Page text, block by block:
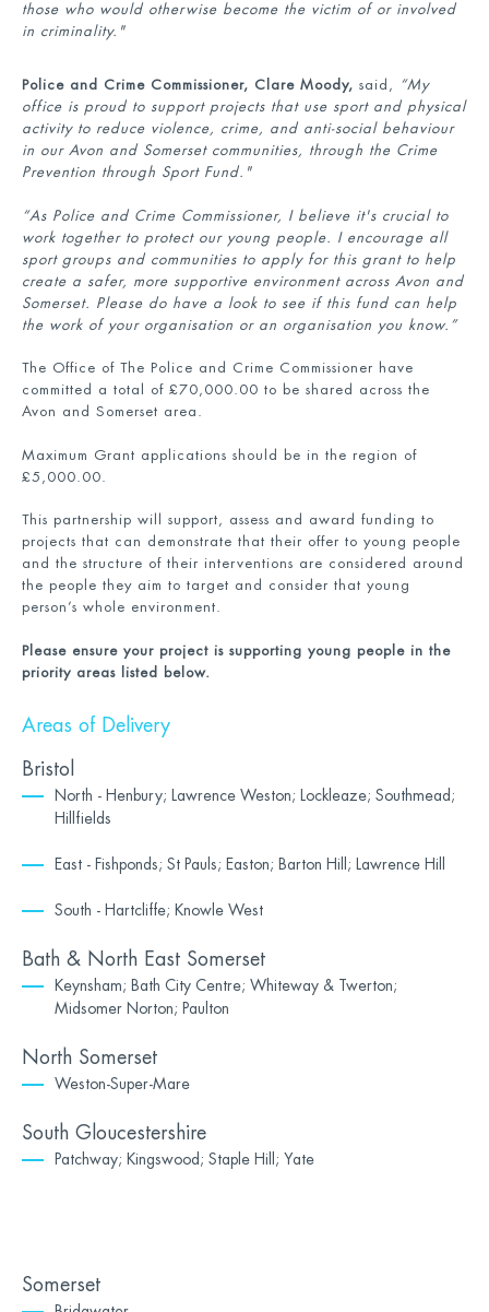
those who would otherwise become the victim of or involved
in criminality."
Police and Crime Commissioner, Clare Moody, said,
“My
office is proud to support projects that use sport and physical
activity to reduce violence, crime, and anti-social behaviour
in our Avon and Somerset communities, through the Crime
Prevention through Sport Fund."
“As Police and Crime Commissioner, I believe it's crucial to
work together to protect our young people. I encourage all
sport groups and communities to apply for this grant to help
create a safer, more supportive environment across Avon and
Somerset. Please do have a look to see if this fund can help
the work of your organisation or an organisation you know.”
The Office of The Police and Crime Commissioner have
committed a total of £70,000.00 to be shared across the
Avon and Somerset area.
Maximum Grant applications should be in the region of
£5,000.00.
This partnership will support, assess and award funding to
projects that can demonstrate that their offer to young people
and the structure of their interventions are considered around
the people they aim to target and consider that young
person’s whole environment.
Please ensure your project is supporting young people in the
priority areas listed below.
Areas of Delivery
Bristol
North - Henbury; Lawrence Weston; Lockleaze; Southmead;
Hillfields
East - Fishponds; St Pauls; Easton; Barton Hill; Lawrence Hill
South - Hartcliffe; Knowle West
Bath & North East Somerset
Keynsham; Bath City Centre; Whiteway & Twerton;
Midsomer Norton; Paulton
North Somerset
Weston-Super-Mare
South Gloucestershire
Patchway; Kingswood; Staple Hill; Yate
Somerset